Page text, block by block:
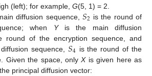
(left); for example, G(5, 1) = 2.
diffusion sequence,𝑆2 is the round of
when Yis the main diffusion
round of the encryption sequence, and
sequence,𝑆4 is the round of the
Given the space, onlyXis given here as
principal diffusion vector: